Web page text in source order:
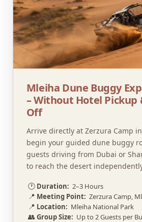
Mleiha Dune Buggy
– Without Hotel Pickup
Off
Arrive directly at Zerzura Camp
begin your guided dune buggy
guests driving from Dubai or
to reach the desert
🕐 Duration: 2–3 Hours
📍 Meeting Point: Zerzura Camp,
📍 Location: Mleiha National Park
👥 Group Size: Up to 2 Guests per